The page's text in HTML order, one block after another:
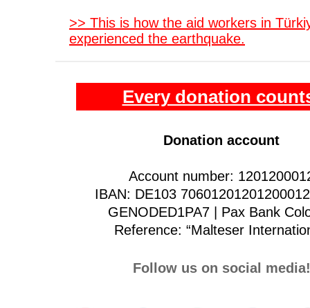
>> This is how the aid workers in
experienced the earthquake.
Every donation
Donation account
Account number:
IBAN: DE103
GENODED1PA7 | Pax Bank
Reference: “Malteser
Follow us on social media!